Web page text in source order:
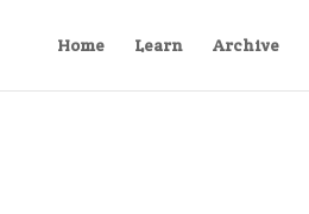
Home Learn Archive